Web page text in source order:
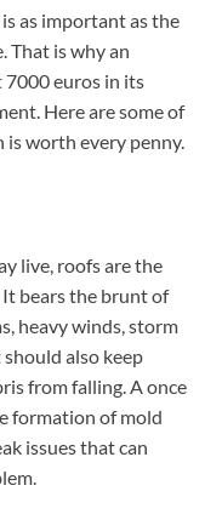
as important as the
That is why an
7000 euros in its
Here are some of
is worth every penny.
live, roofs are the
bears the brunt of
heavy winds, storm
also keep
from falling. A once
formation of mold
issues that can